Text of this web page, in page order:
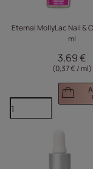
Eternal MollyLac Nail &
ml
3,69 €
(0,37 € / ml)